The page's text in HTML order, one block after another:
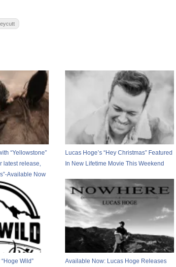
“Yellowstone”
latest release,
Available Now
Lucas Hoge’s “Hey Christmas” Featured
In New Lifetime Movie This Weekend
Wild”
Available Now: Lucas Hoge Releases